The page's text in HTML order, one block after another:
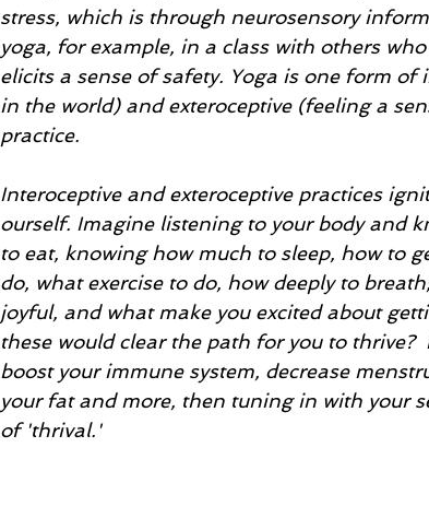
stress, which is through neurosensory
yoga, for example, in a class with others
elicits a sense of safety. Yoga is one form
in the world) and exteroceptive (feeling a
practice.
Interoceptive and exteroceptive practices
ourself. Imagine listening to your body and
to eat, knowing how much to sleep, how to
do, what exercise to do, how deeply to
joyful, and what make you excited about
these would clear the path for you to thrive?
boost your immune system, decrease
your fat and more, then tuning in with your
of 'thrival.'